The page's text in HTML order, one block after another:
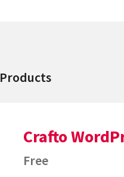
Products
Crafto
Free